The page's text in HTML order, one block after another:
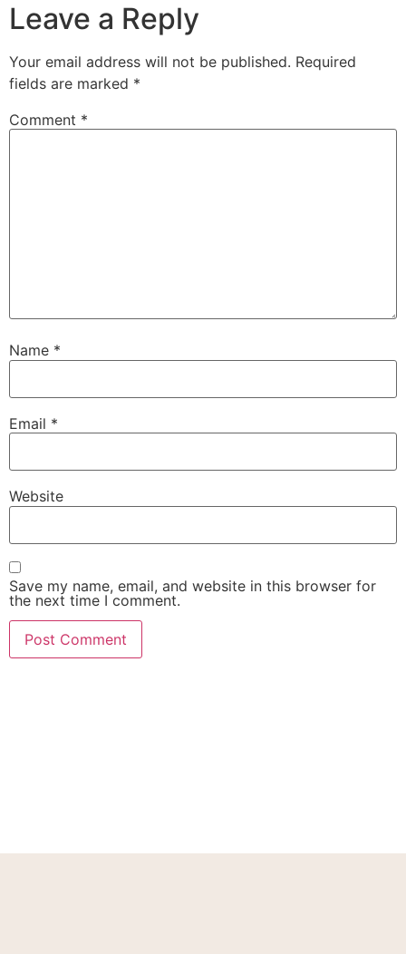
Leave a Reply
Your email address will not be published. Required
fields are marked *
Comment *
Name *
Email *
Website
Save my name, email, and website in this browser for
the next time I comment.